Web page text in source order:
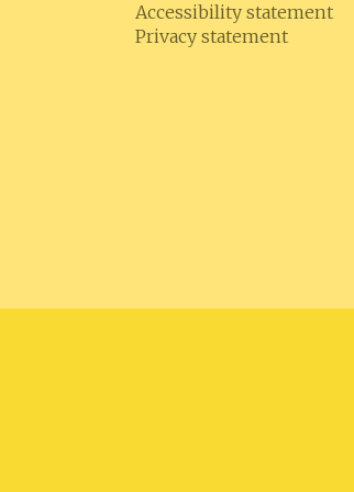
Accessibility statement
Privacy statement